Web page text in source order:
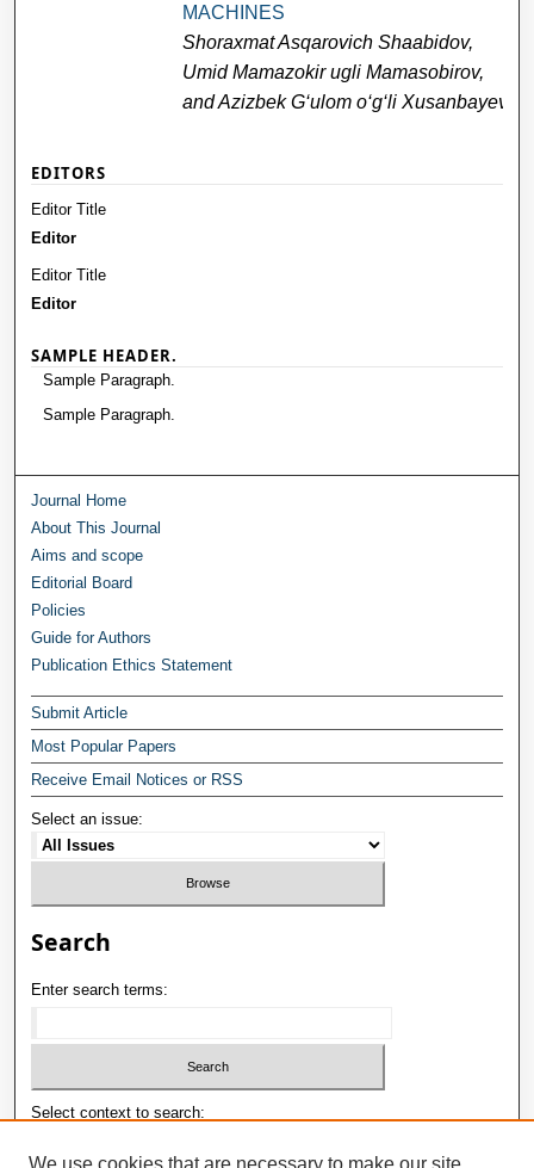
MACHINES
Shoraxmat Asqarovich Shaabidov,
Umid Mamazokir ugli Mamasobirov,
and Azizbek G‘ulom o‘g‘li Xusanbayev
EDITORS
Editor Title
Editor
Editor Title
Editor
SAMPLE HEADER.
Sample Paragraph.
Sample Paragraph.
Journal Home
About This Journal
Aims and scope
Editorial Board
Policies
Guide for Authors
Publication Ethics Statement
Submit Article
Most Popular Papers
Receive Email Notices or RSS
Select an issue:
Search
Enter search terms:
Select context to search:
We use cookies that are necessary to make our site